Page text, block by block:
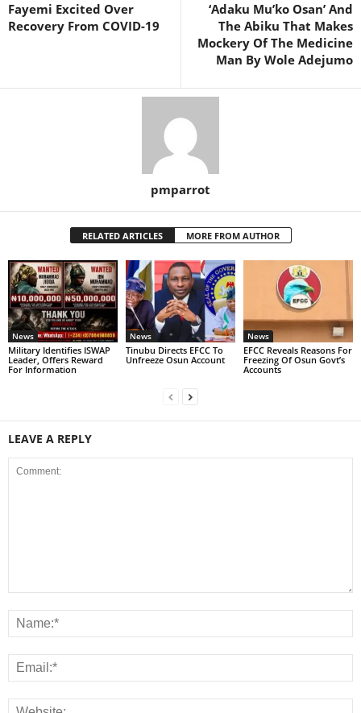
Fayemi Excited Over
Recovery From COVID-19
‘Adaku Mu’ko Osan’ And
The Abiku That Makes
Mockery Of The Medicine
Man By Wole Adejumo
pmparrot
RELATED ARTICLES MORE FROM AUTHOR
News
Military Identifies ISWAP
Leader, Offers Reward
For Information
News
Tinubu Directs EFCC To
Unfreeze Osun Account
News
EFCC Reveals Reasons For
Freezing Of Osun Govt’s
Accounts
LEAVE A REPLY